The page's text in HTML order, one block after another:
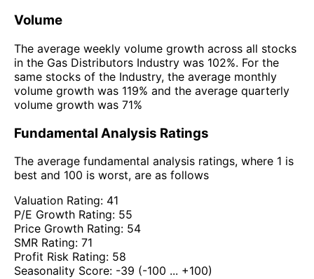
Volume
The average weekly volume growth across all stocks
in the Gas Distributors Industry was 102%. For the
same stocks of the Industry, the average monthly
volume growth was 119% and the average quarterly
volume growth was 71%
Fundamental Analysis Ratings
The average fundamental analysis ratings, where 1 is
best and 100 is worst, are as follows
Valuation Rating: 41
P/E Growth Rating: 55
Price Growth Rating: 54
SMR Rating: 71
Profit Risk Rating: 58
Seasonality Score: -39 (-100 ... +100)